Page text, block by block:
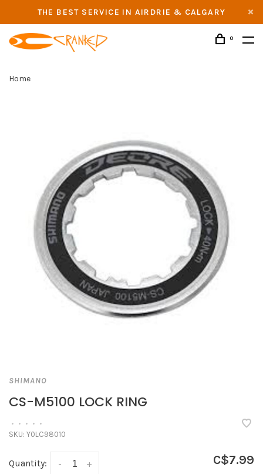
THE BEST SERVICE IN AIRDRIE & CALGARY
0
Home
SHIMANO
CS-M5100 LOCK RING
• • • • •
SKU: Y0LC98010
Quantity: +
- C$7.99